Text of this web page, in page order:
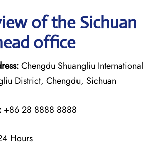
of the Sichuan
office
Chengdu Shuangliu International
District, Chengdu, Sichuan
+86 28 8888 8888
Hours